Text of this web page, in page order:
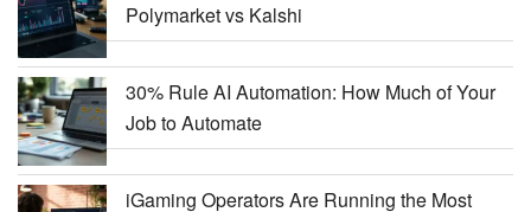
Polymarket vs Kalshi
30% Rule AI Automation: How Much of Your
Job to Automate
iGaming Operators Are Running the Most